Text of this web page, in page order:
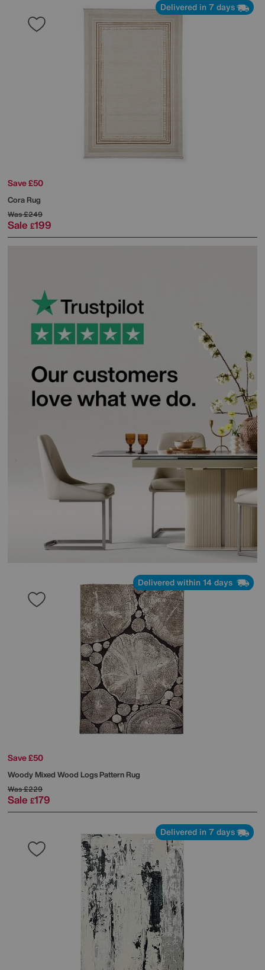
Delivered in 7 days
Save £50
Cora Rug
Was£249
Sale £199
Delivered within 14 days
Save £50
Woody Mixed Wood Logs Pattern Rug
Was£229
Sale £179
Delivered in 7 days